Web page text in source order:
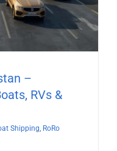
–
RVs &
Shipping, RoRo